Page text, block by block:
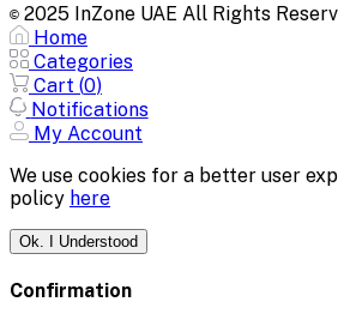
© 2025 InZone UAE All Rights
Home
Categories
Cart (0)
Notifications
My Account
We use cookies for a better user
policy here
Ok. I Understood
Confirmation